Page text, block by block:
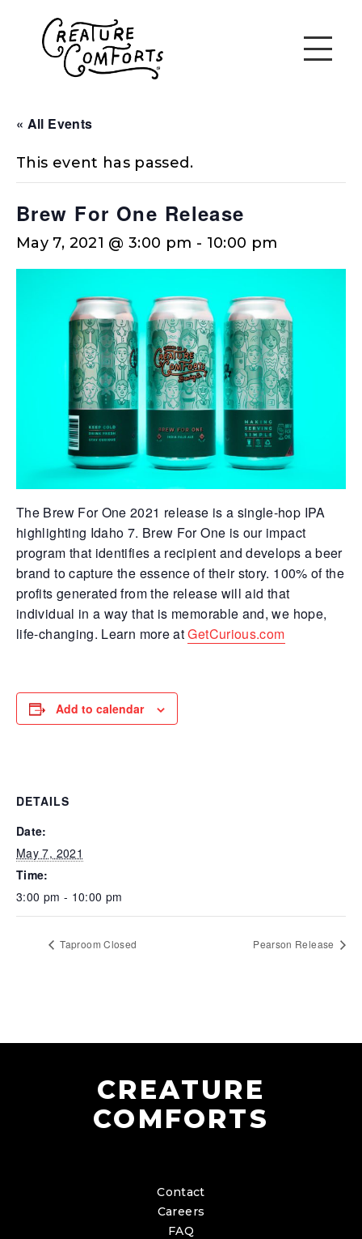
« All Events
This event has passed.
Brew For One Release
May 7, 2021 @ 3:00 pm - 10:00 pm
The Brew For One 2021 release is a single-hop IPA
highlighting Idaho 7. Brew For One is our impact
program that identifies a recipient and develops a beer
brand to capture the essence of their story. 100% of the
profits generated from the release will aid that
individual in a way that is memorable and, we hope,
life-changing. Learn more atGetCurious.com
Add to calendar
DETAILS
Date:
May 7, 2021
Time:
3:00 pm - 10:00 pm
Taproom Closed Pearson Release
CREATURE
COMFORTS
Contact
Careers
FAQ